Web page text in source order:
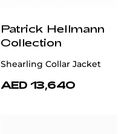
Patrick Hellmann
Collection
Shearling Collar Jacket
AED 13,640